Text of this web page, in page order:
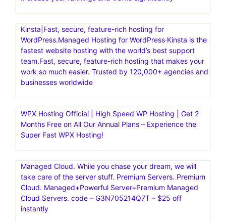
Kinsta|Fast, secure, feature-rich hosting for
WordPress.Managed Hosting for WordPress·Kinsta is the
fastest website hosting with the world’s best support
team.Fast, secure, feature-rich hosting that makes your
work so much easier. Trusted by 120,000+ agencies and
businesses worldwide
WPX Hosting Official | High Speed WP Hosting | Get 2
Months Free on All Our Annual Plans – Experience the
Super Fast WPX Hosting!
Managed Cloud. While you chase your dream, we will
take care of the server stuff. Premium Servers. Premium
Cloud. Managed+Powerful Server+Premium Managed
Cloud Servers. code – G3N705214Q7T – $25 off
instantly